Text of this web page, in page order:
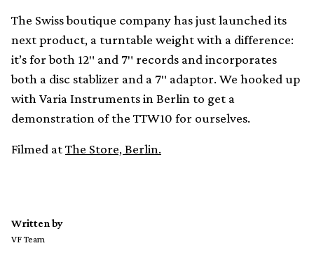
The Swiss boutique company has just launched its
next product, a turntable weight with a difference:
it’s for both 12″ and 7″ records and incorporates
both a disc stablizer and a 7″ adaptor. We hooked up
with Varia Instruments in Berlin to get a
demonstration of the TTW10 for ourselves.
Filmed atThe Store, Berlin.
Written by
VF Team